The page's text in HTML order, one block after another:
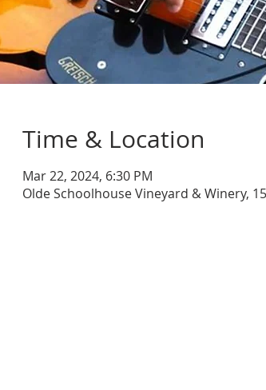
Time & Location
Mar 22, 2024, 6:30 PM
Olde Schoolhouse Vineyard & Winery,